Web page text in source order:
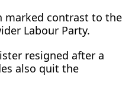
marked contrast to the
Labour Party.
resigned after a
also quit the